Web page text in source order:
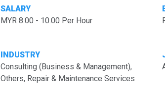
SALARY
MYR 8.00 - 10.00 Per Hour
INDUSTRY
Consulting (Business & Management),
Others, Repair & Maintenance Services